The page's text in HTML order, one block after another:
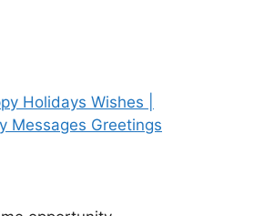
Holidays Wishes |
Messages Greetings